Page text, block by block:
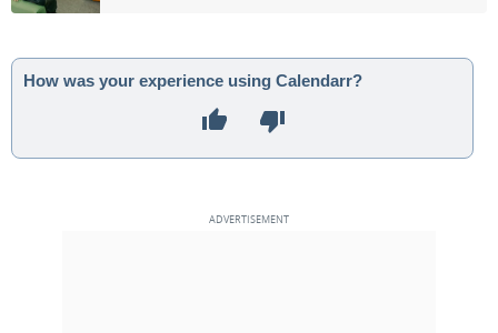
How was your experience using Calendarr?